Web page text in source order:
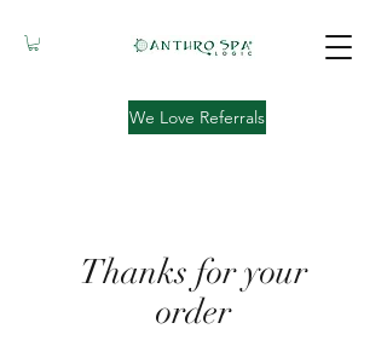
We Love Referrals
Thanks for your
order